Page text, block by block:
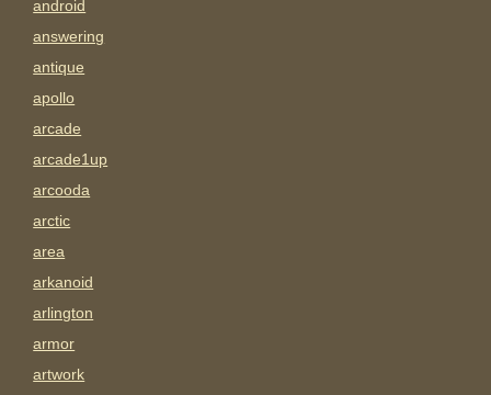
android
answering
antique
apollo
arcade
arcade1up
arcooda
arctic
area
arkanoid
arlington
armor
artwork